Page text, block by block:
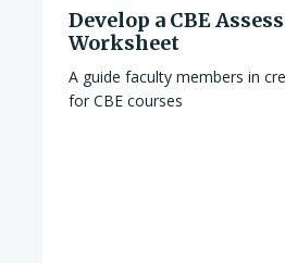
Develop a CBE
Worksheet
A guide faculty members in
for CBE courses